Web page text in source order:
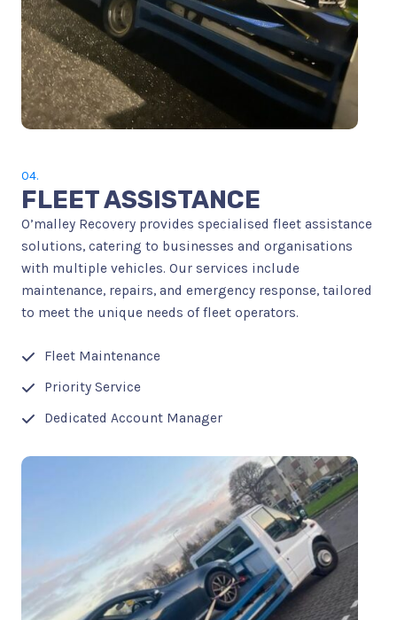
04.
FLEET ASSISTANCE
O’malley Recovery provides specialised fleet assistance
solutions, catering to businesses and organisations
with multiple vehicles. Our services include
maintenance, repairs, and emergency response, tailored
to meet the unique needs of fleet operators.
Fleet Maintenance
Priority Service
Dedicated Account Manager